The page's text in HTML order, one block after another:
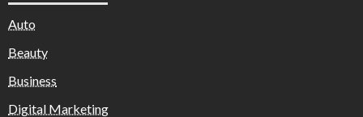
Auto
Beauty
Business
Digital Marketing